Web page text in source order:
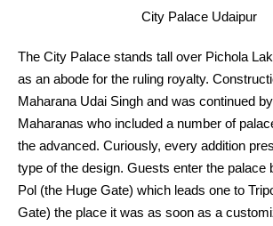
City Palace Udaipur
The City Palace stands tall over Pichola
as an abode for the ruling royalty.
Maharana Udai Singh and was continued
Maharanas who included a number of
the advanced. Curiously, every addition
type of the design. Guests enter the palace
Pol (the Huge Gate) which leads one to
Gate) the place it was as soon as a